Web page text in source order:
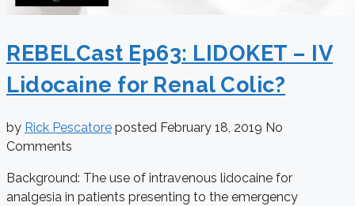
REBELCast Ep63: LIDOKET – IV
Lidocaine for Renal Colic?
by Rick Pescatore posted February 18, 2019 No
Comments
Background: The use of intravenous lidocaine for
analgesia in patients presenting to the emergency